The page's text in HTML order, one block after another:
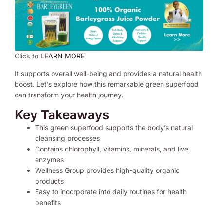
Click to LEARN MORE
It supports overall well-being and provides a natural health
boost. Let’s explore how this remarkable green superfood
can transform your health journey.
Key Takeaways
This green superfood supports the body’s natural
cleansing processes
Contains chlorophyll, vitamins, minerals, and live
enzymes
Wellness Group provides high-quality organic
products
Easy to incorporate into daily routines for health
benefits